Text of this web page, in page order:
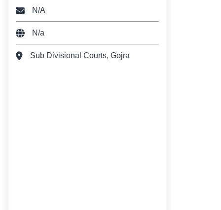
N/A
N/a
Sub Divisional Courts, Gojra